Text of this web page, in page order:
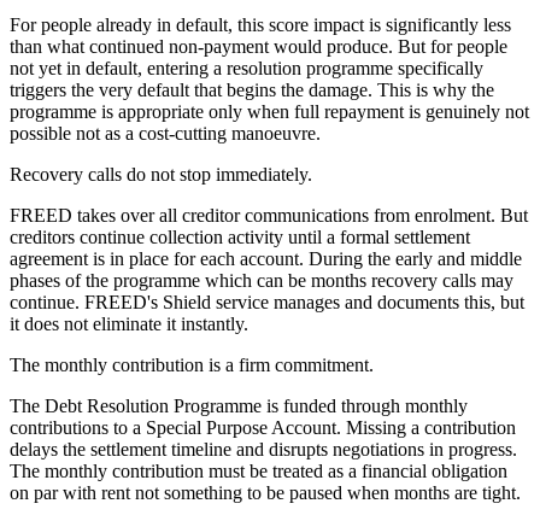
For people already in default, this score impact is significantly less
than what continued non-payment would produce. But for people
not yet in default, entering a resolution programme specifically
triggers the very default that begins the damage. This is why the
programme is appropriate only when full repayment is genuinely not
possible not as a cost-cutting manoeuvre.
Recovery calls do not stop immediately.
FREED takes over all creditor communications from enrolment. But
creditors continue collection activity until a formal settlement
agreement is in place for each account. During the early and middle
phases of the programme which can be months recovery calls may
continue. FREED's Shield service manages and documents this, but
it does not eliminate it instantly.
The monthly contribution is a firm commitment.
The Debt Resolution Programme is funded through monthly
contributions to a Special Purpose Account. Missing a contribution
delays the settlement timeline and disrupts negotiations in progress.
The monthly contribution must be treated as a financial obligation
on par with rent not something to be paused when months are tight.